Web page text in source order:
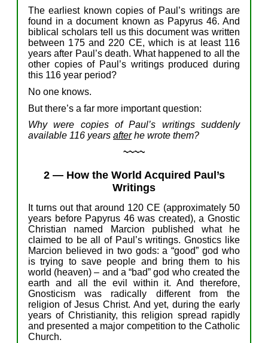
Theearliest known copies of Paul’s writings are
found ina document known as Papyrus 46. And
biblical scholars tell us this documentwas written
between 175 and220 CE,which isat least 116
years after Paul’s death. What happened to all the
other copiesof Paul’s writings produced during
this 116 year period?
No one knows.
Butthere’safar more importantquestion:
Why were copies ofPaul’s writings suddenly
available 116 yearsafterhe wrote them?
~~~~
2 — How the World Acquired Paul’s
Writings
It turns out that around 120 CE (approximately 50
years before Papyrus 46 was created),a Gnostic
Christian named Marcion published what he
claimed to be all of Paul’s writings. Gnostics like
Marcion believed in two gods:a “good” god who
is trying to save people and bring them to his
world (heaven) – and a “bad” god who created the
earth and all the evil within it.And therefore,
Gnosticismwas radically different from the
religion of Jesus Christ. And yet, during the early
years of Christianity, this religion spread rapidly
and presented a major competition to the Catholic
Church.